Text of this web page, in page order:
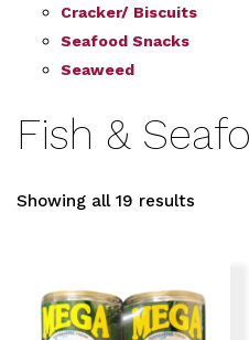
Cracker/ Biscuits
Seafood Snacks
Seaweed
Fish &
Showing all 19 results